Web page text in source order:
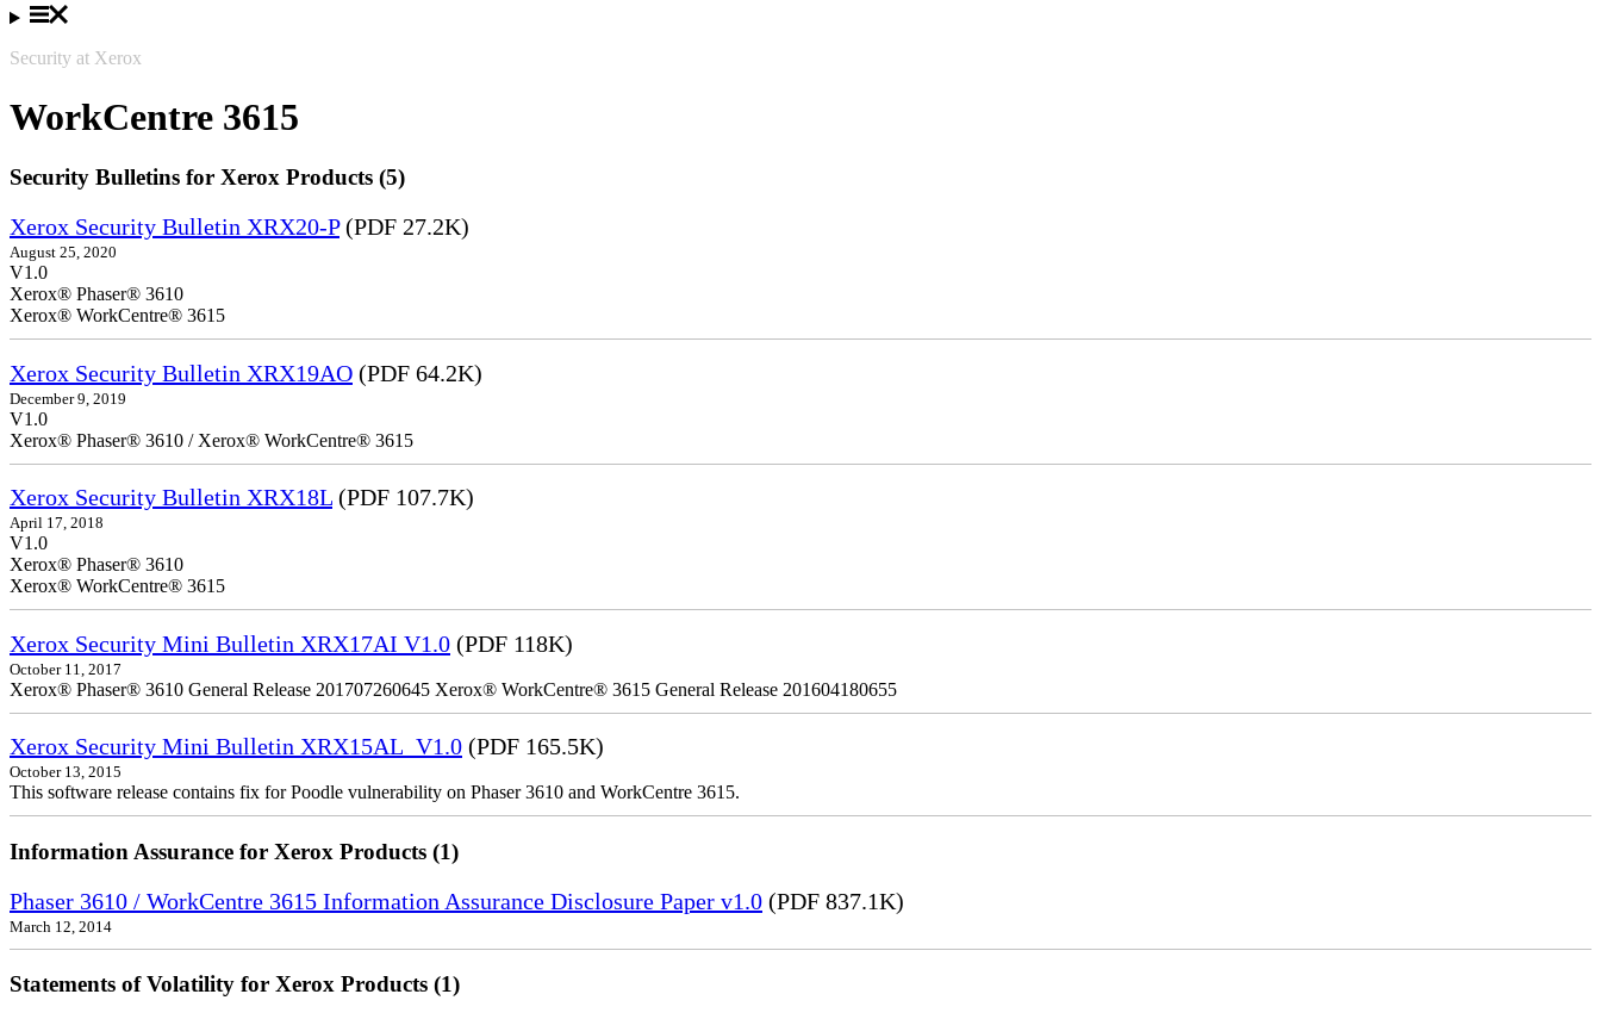
Security at Xerox
WorkCentre 3615
Security Bulletins for Xerox Products (5)
Xerox Security Bulletin XRX20-P(PDF 27.2K)
August 25, 2020
V1.0
Xerox® Phaser® 3610
Xerox® WorkCentre® 3615
Xerox Security Bulletin XRX19AO (PDF 64.2K)
December 9, 2019
V1.0
Xerox® Phaser® 3610 / Xerox® WorkCentre® 3615
Xerox Security Bulletin XRX18L (PDF 107.7K)
April 17, 2018
V1.0
Xerox® Phaser® 3610
Xerox® WorkCentre® 3615
Xerox Security Mini Bulletin XRX17AI V1.0 (PDF 118K)
October 11, 2017
Xerox® Phaser® 3610 General Release 201707260645 Xerox® WorkCentre® 3615 General Release 201604180655
Xerox Security Mini Bulletin XRX15AL_V1.0 (PDF 165.5K)
October 13, 2015
This software release contains fix for Poodle vulnerability on Phaser 3610 and WorkCentre 3615.
Information Assurance for Xerox Products (1)
Phaser 3610 / WorkCentre 3615 Information Assurance Disclosure Paper v1.0 (PDF 837.1K)
March 12, 2014
Statements of Volatility for Xerox Products (1)